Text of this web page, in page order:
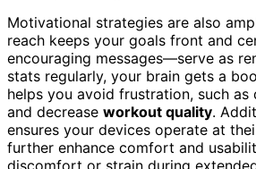
Motivational strategies are also
reach keeps your goals front and
encouraging messages—serve as
stats regularly, your brain gets a
helps you avoid frustration, such
and decrease workout quality.
ensures your devices operate at
further enhance comfort and
discomfort or strain during